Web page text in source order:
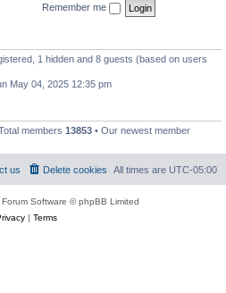
Remember me
1 hidden and 8 guests (based on users
May 04, 2025 12:35 pm
members 13853 • Our newest member
All times are UTC-05:00
Delete cookies
us
Software © phpBB Limited
| Terms